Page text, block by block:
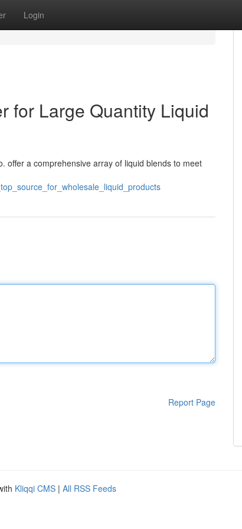
Login
for Large Quantity Liquid
offer a comprehensive array of liquid blends to meet
Report Page
Kliqqi CMS | All RSS Feeds